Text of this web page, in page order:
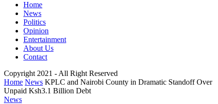
Home
News
Politics
Opinion
Entertainment
About Us
Contact
Copyright 2021 - All Right Reserved
Home News KPLC and Nairobi County in Dramatic Standoff Over
Unpaid Ksh3.1 Billion Debt
News